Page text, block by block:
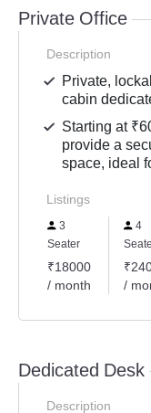
Private Office
Description
Private,
cabin
Starting at
provide a
space, ideal
Listings
3
Seater
₹18000
/ month
4
/
Dedicated Desk
Description